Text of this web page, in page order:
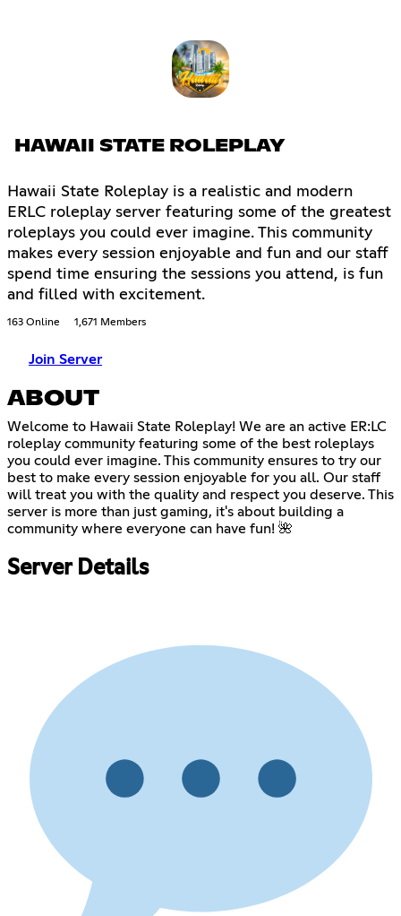
HAWAII STATE ROLEPLAY
Hawaii State Roleplay is a realistic and modern
ERLC roleplay server featuring some of the greatest
roleplays you could ever imagine. This community
makes every session enjoyable and fun and our staff
spend time ensuring the sessions you attend, is fun
and filled with excitement.
163 Online 1,671 Members
Join Server
ABOUT
Welcome to Hawaii State Roleplay! We are an active ER:LC
roleplay community featuring some of the best roleplays
you could ever imagine. This community ensures to try our
best to make every session enjoyable for you all. Our staff
will treat you with the quality and respect you deserve. This
server is more than just gaming, it's about building a
community where everyone can have fun! 🌺
Server Details